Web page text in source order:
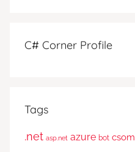
C# Corner Profile
Tags
.net asp.net azure bot csom